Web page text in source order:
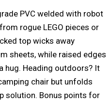
PVC welded with robot
rogue LEGO pieces or
top wicks away
sheets, while raised edges
hug. Heading outdoors? It
chair but unfolds
solution. Bonus points for